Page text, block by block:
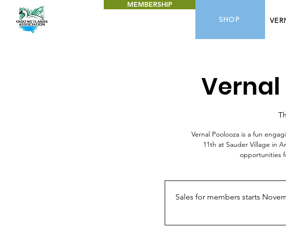
MEMBERSHIP
SHOP
Vernal
Vernal Poolooza is a fun
11th at Sauder Village in
opportunities
Sales for members starts